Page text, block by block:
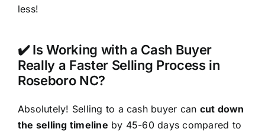
less!
✔️ Is Working with a Cash Buyer
Really a Faster Selling Process in
Roseboro NC?
Absolutely! Selling to a cash buyer can cut down
the selling timeline by 45-60 days compared to